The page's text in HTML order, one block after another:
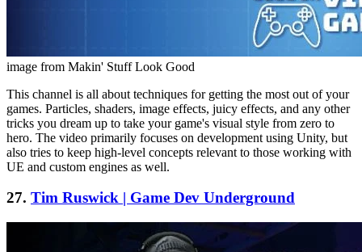
image from Makin' Stuff Look Good
This channel is all about techniques for getting the most out of your
games. Particles, shaders, image effects, juicy effects, and any other
tricks you dream up to take your game's visual style from zero to
hero. The video primarily focuses on development using Unity, but
also tries to keep high-level concepts relevant to those working with
UE and custom engines as well.
27. Tim Ruswick | Game Dev Underground